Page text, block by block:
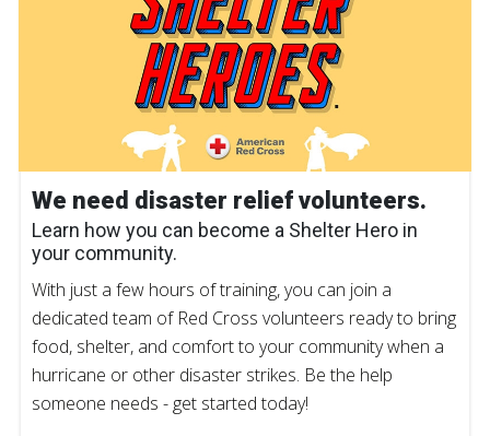
We need disaster relief volunteers.
Learn how you can become a Shelter Hero in
your community.
With just a few hours of training, you can join a
dedicated team of Red Cross volunteers ready to bring
food, shelter, and comfort to your community when a
hurricane or other disaster strikes. Be the help
someone needs - get started today!